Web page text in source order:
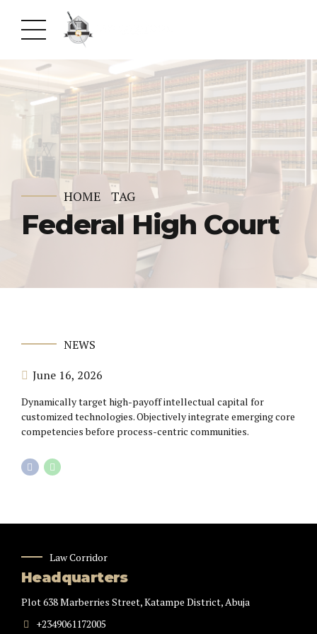
HOME TAG
Federal High Court
NEWS
June 16, 2026
Dynamically target high-payoff intellectual capital for
customized technologies. Objectively integrate emerging core
competencies before process-centric communities.
Law Corridor
Headquarters
Plot 638 Marberries Street, Katampe District, Abuja
+2349061172005